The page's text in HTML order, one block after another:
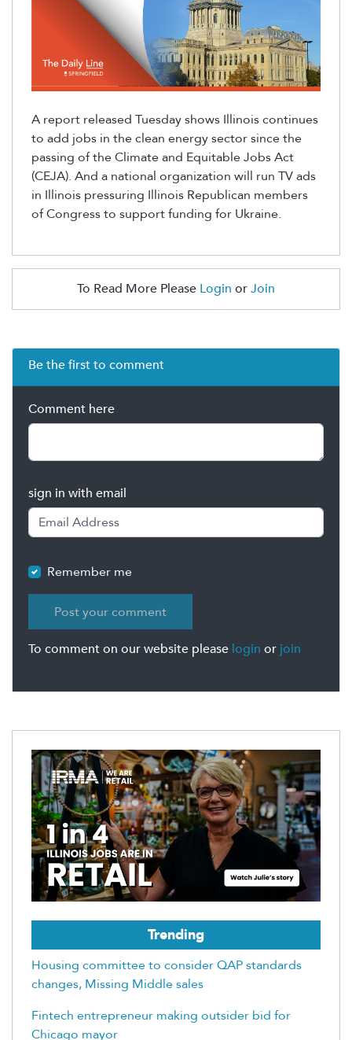
A report released Tuesday shows Illinois continues
to add jobs in the clean energy sector since the
passing of the Climate and Equitable Jobs Act
(CEJA). And a national organization will run TV ads
in Illinois pressuring Illinois Republican members
of Congress to support funding for Ukraine.
To Read More Please Login orJoin
Be the first to comment
Comment here
sign in with email
Remember me
To comment on our website please login or join
Trending
Housing committee to consider QAP standards
changes, Missing Middle sales
Fintech entrepreneur making outsider bid for
Chicago mayor